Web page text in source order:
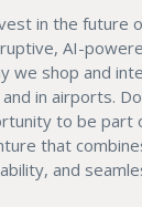
in the future
AI-
we shop and
in airports.
to be part
that
and